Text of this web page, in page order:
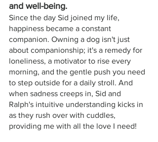
and well-being.
Since the day Sid joined my life,
happiness became a constant
companion. Owning a dog isn't just
about companionship; it's a remedy for
loneliness, a motivator to rise every
morning, and the gentle push you need
to step outside for a daily stroll. And
when sadness creeps in, Sid and
Ralph's intuitive understanding kicks in
as they rush over with cuddles,
providing me with all the love I need!